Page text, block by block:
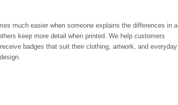
much easier when someone explains the differences in a
keep more detail when printed. We help customers
badges that suit their clothing, artwork, and everyday